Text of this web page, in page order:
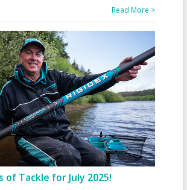
Read More >
of Tackle for July 2025!